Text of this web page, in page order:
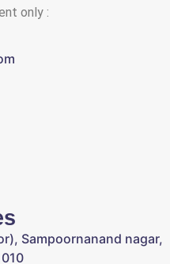
only :
Sampoornanand nagar,